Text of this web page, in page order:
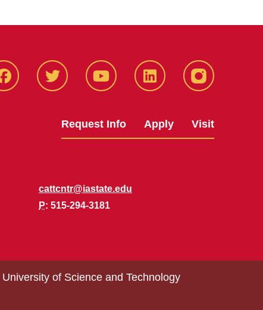
Facbeook Twitter YouTube LinkedIn Instagram
Request Info Apply Visit
cattcntr@iastate.edu
P: 515-294-3181
of Science and Technology